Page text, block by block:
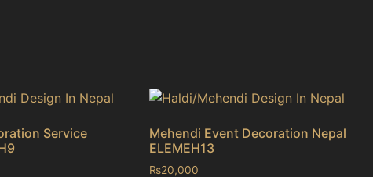
Service
Mehendi Event Decoration Nepal
ELEMEH13
₨20,000